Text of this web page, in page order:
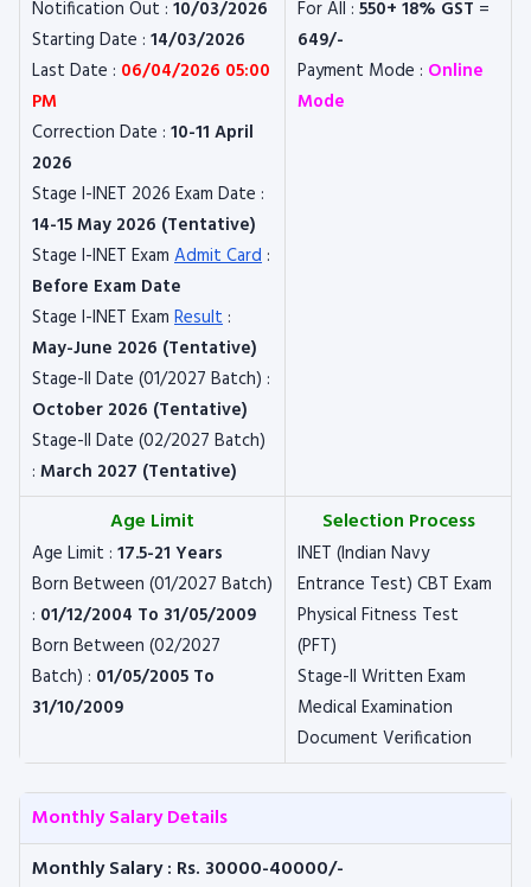
Notification Out : 10/03/2026
Starting Date : 14/03/2026
Last Date : 06/04/2026 05:00
PM
Correction Date : 10-11 April
2026
Stage I-INET 2026 Exam Date :
14-15 May 2026 (Tentative)
Stage I-INET Exam Admit Card :
Before Exam Date
Stage I-INET Exam Result :
May-June 2026 (Tentative)
Stage-II Date (01/2027 Batch) :
October 2026 (Tentative)
Stage-II Date (02/2027 Batch)
: March 2027 (Tentative)
For All : 550+ 18% GST =
649/-
Payment Mode : Online
Mode
Age Limit
Age Limit : 17.5-21 Years
Born Between (01/2027 Batch)
: 01/12/2004 To 31/05/2009
Born Between (02/2027
Batch) : 01/05/2005 To
31/10/2009
Selection Process
INET (Indian Navy
Entrance Test) CBT Exam
Physical Fitness Test
(PFT)
Stage-II Written Exam
Medical Examination
Document Verification
Monthly Salary Details
Monthly Salary : Rs. 30000-40000/-